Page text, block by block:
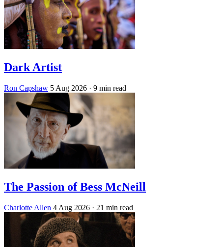
Dark Artist
Ron Capshaw 5 Aug 2026 · 9 min read
The Passion of Bess McNeill
Charlotte Allen 4 Aug 2026 · 21 min read